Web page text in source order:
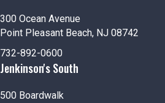
300 Ocean Avenue
Point Pleasant Beach, NJ 08742
732-892-0600
Jenkinson's South
500 Boardwalk